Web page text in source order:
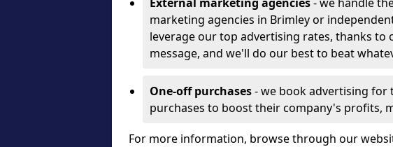
marketing agencies in Brimley or
leverage our top advertising rates, thanks to
message, and we'll do our best to beat
One-off purchases- we book advertising for
purchases to boost their company's profits,
For more information, browse through our